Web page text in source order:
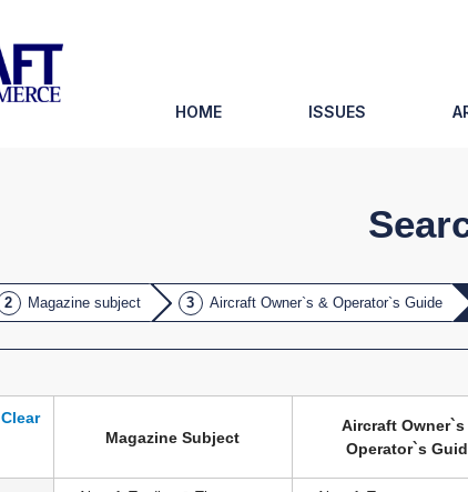
HOME ISSUES
Magazine subject Aircraft Owner`s & Operator`s Guide
Clear
Magazine Subject
Aircraft Owner`s
Operator`s